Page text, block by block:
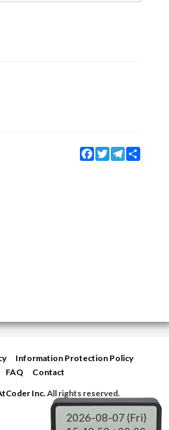
Facebook
TwitterTelegram
Information Protection Policy
FAQ
Contact
Inc.All rights reserved.
2026-08-07 (Fri)